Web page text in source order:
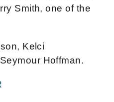
Smith, one of the
Kelci
Hoffman.